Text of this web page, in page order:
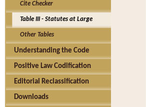
Cite Checker
Table III - Statutes at Large
Other Tables
Understanding the Code
Positive Law Codification
Editorial Reclassification
Downloads